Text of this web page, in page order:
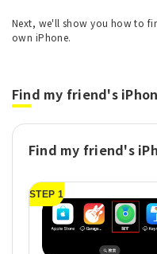
Next, we'll show you how to
own iPhone.
Find my friend's
Find my friend's
STEP 1